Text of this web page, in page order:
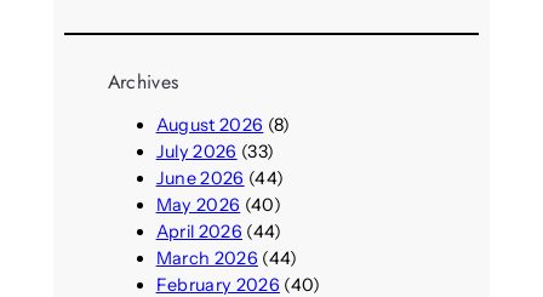
Archives
August 2026 (8)
July 2026 (33)
June 2026 (44)
May 2026 (40)
April 2026 (44)
March 2026 (44)
February 2026 (40)